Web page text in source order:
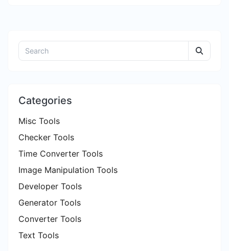
Categories
Misc Tools
Checker Tools
Time Converter Tools
Image Manipulation Tools
Developer Tools
Generator Tools
Converter Tools
Text Tools